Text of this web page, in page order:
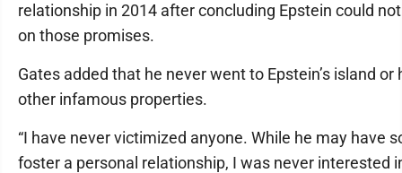
relationship in 2014 after concluding Epstein could
on those promises.
Gates added that he never went to Epstein’s island or
other infamous properties.
“I have never victimized anyone. While he may have
foster a personal relationship, I was never interested